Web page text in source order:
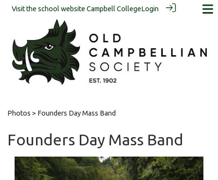
Visit the school website Campbell CollegeLogin
Photos > Founders Day Mass Band
Founders Day Mass Band